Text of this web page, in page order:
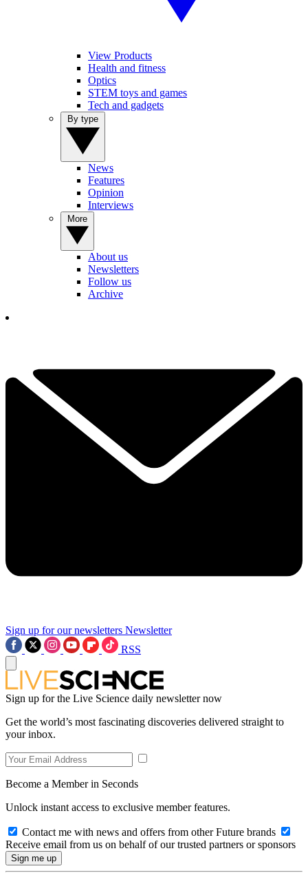
View Products
Health and fitness
Optics
STEM toys and games
Tech and gadgets
News
Features
Opinion
Interviews
About us
Newsletters
Follow us
Archive
Sign up for our newsletters Newsletter
RSS
Sign up for the Live Science daily newsletter now
Get the world’s most fascinating discoveries delivered straight to
your inbox.
Become a Member in Seconds
Unlock instant access to exclusive member features.
Contact me with news and offers from other Future brands
Receive email from us on behalf of our trusted partners or sponsors